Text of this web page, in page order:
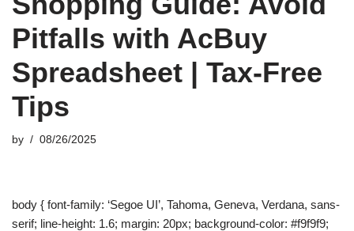
Pitfalls with AcBuy
Spreadsheet | Tax-Free
Tips
by 08/26/2025
body { font-family: ‘Segoe UI’, Tahoma, Geneva, Verdana, sans-
serif; line-height: 1.6; margin: 20px; background-color: #f9f9f9;